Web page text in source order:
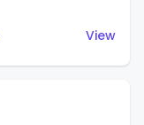
View